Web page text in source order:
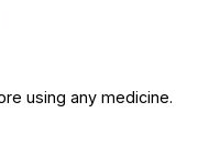
using any medicine.